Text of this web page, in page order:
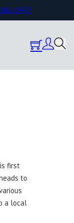
first
to
a local